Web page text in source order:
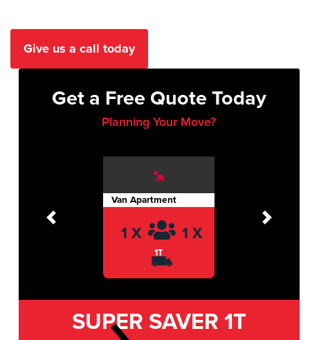
Give us a call today
Get a Free Quote Today
Planning Your Move?
Van Apartment
1 X 1 X
1T
Previous Next
SUPER SAVER 1T